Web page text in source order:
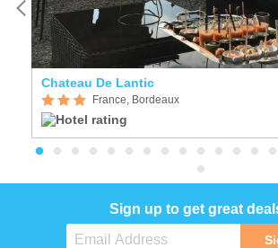
Chateau De Lantic
France, Bordeaux
Sign up to get great